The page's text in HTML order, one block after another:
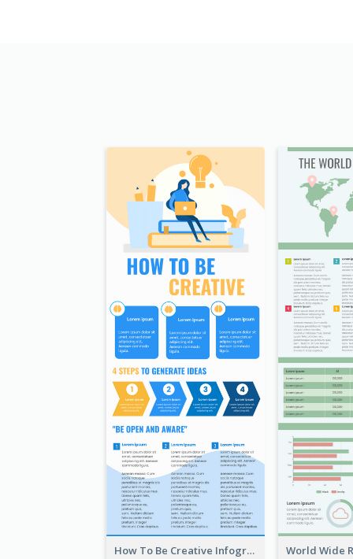
How To Be Creative Infographic